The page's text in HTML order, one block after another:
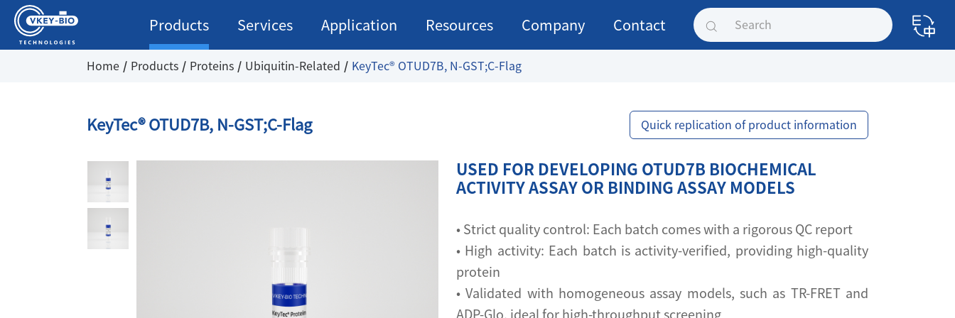
Products Services Application Resources Company Contact
Home Products Proteins Ubiquitin-Related KeyTec® OTUD7B, N-GST;C-Flag
KeyTec® OTUD7B, N-GST;C-Flag Quick replication of product information
USED FOR DEVELOPING OTUD7B BIOCHEMICAL
ACTIVITY ASSAY OR BINDING ASSAY MODELS
• Strict quality control: Each batch comes with a rigorous QC report
• High activity: Each batch is activity-verified, providing high-quality
protein
• Validated with homogeneous assay models, such as TR-FRET and
ADP-Glo, ideal for high-throughput screening